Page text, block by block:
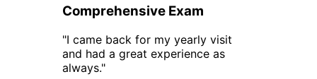
Comprehensive Exam
"I came back for my yearly visit
and had a great experience as
always."